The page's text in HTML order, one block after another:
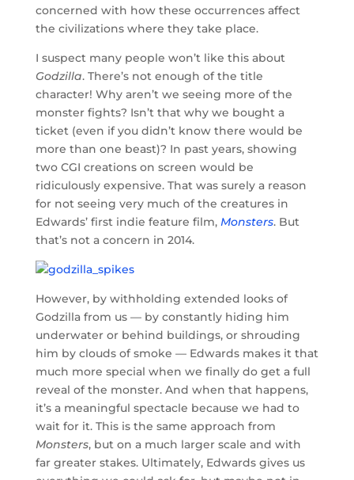
concerned with how these occurrences affect
the civilizations where they take place.
I suspect many people won’t like this about
Godzilla. There’s not enough of the title
character! Why aren’t we seeing more of the
monster fights? Isn’t that why we bought a
ticket (even if you didn’t know there would be
more than one beast)? In past years, showing
two CGI creations on screen would be
ridiculously expensive. That was surely a reason
for not seeing very much of the creatures in
Edwards’ first indie feature film, Monsters. But
that’s not a concern in 2014.
However, by withholding extended looks of
Godzilla from us — by constantly hiding him
underwater or behind buildings, or shrouding
him by clouds of smoke — Edwards makes it that
much more special when we finally do get a full
reveal of the monster. And when that happens,
it’s a meaningful spectacle because we had to
wait for it. This is the same approach from
Monsters, but on a much larger scale and with
far greater stakes. Ultimately, Edwards gives us